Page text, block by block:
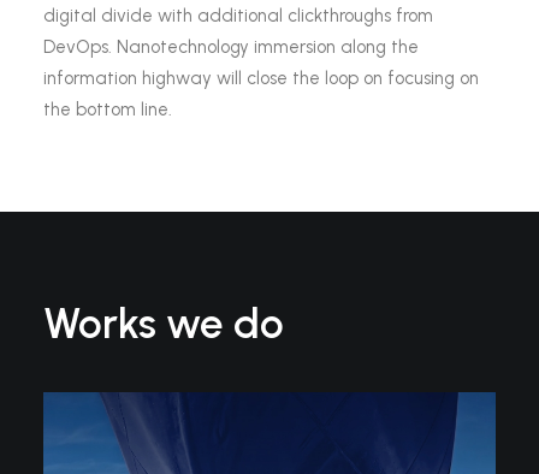
digital divide with additional clickthroughs from
DevOps. Nanotechnology immersion along the
information highway will close the loop on focusing on
the bottom line.
Works we do